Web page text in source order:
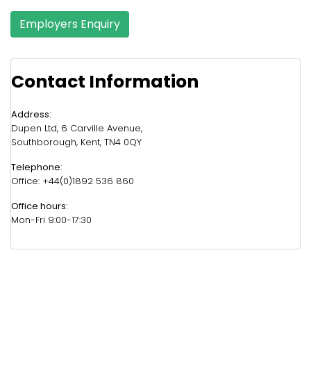
Employers Enquiry
Contact Information
Address:
Dupen Ltd, 6 Carville Avenue,
Southborough, Kent, TN4 0QY
Telephone:
Office: +44(0)1892 536 860
Office hours:
Mon-Fri 9:00-17:30